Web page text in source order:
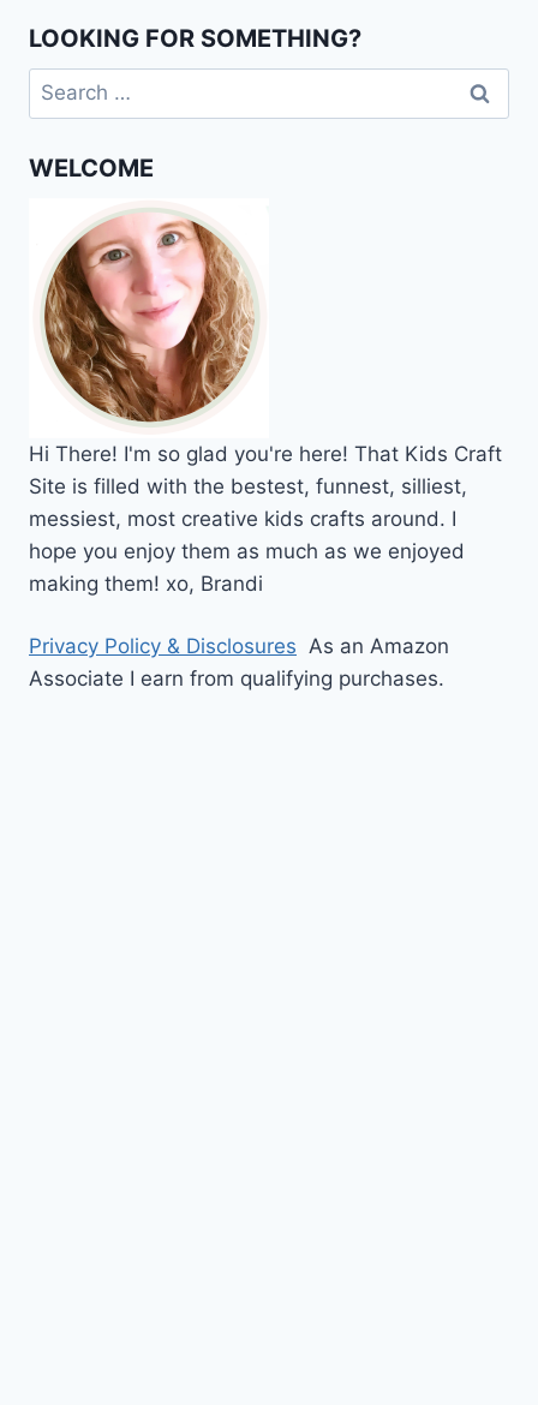
LOOKING FOR SOMETHING?
Search
for:
WELCOME
Hi There! I'm so glad you're here! That Kids Craft
Site is filled with the bestest, funnest, silliest,
messiest, most creative kids crafts around. I
hope you enjoy them as much as we enjoyed
making them! xo, Brandi
Privacy Policy & Disclosures As an Amazon
Associate I earn from qualifying purchases.